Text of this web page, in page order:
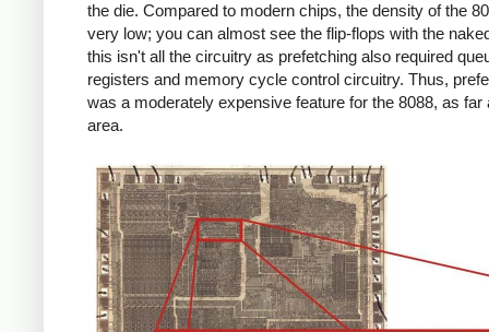
the die. Compared to modern chips, the density of the
very low; you can almost see the flip-flops with the
this isn't all the circuitry as prefetching also required
registers and memory cycle control circuitry. Thus,
was a moderately expensive feature for the 8088, as far
area.